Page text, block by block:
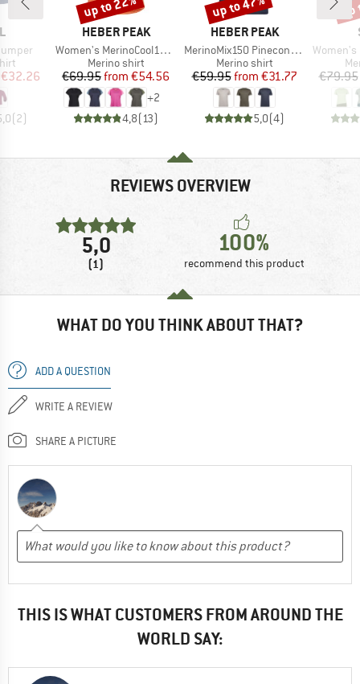
Price
€32.26
(2)
BRAND
HEBER PEAK
Item(s)
Women's MerinoCool165 EvergreenHe. T-Shirt
Product group
Merino shirt
Price
€69.95 Reduced Price
from €54.56
+2
4,8(13)
BRAND
HEBER PEAK
Item(s)
MerinoMix150 PineconeHe. Logo T-Shirt
Product group
Merino shirt
Price
€59.95 Reduced Price
from €31.77
5,0(4)
Item(s)
Women's Merino155
€79.95
REVIEWS OVERVIEW
5,0
(1)
100%
recommend this product
WHAT DO YOU THINK ABOUT THAT?
ADD A QUESTION
WRITE A REVIEW
SHARE A PICTURE
THIS IS WHAT CUSTOMERS FROM AROUND THE
WORLD SAY: